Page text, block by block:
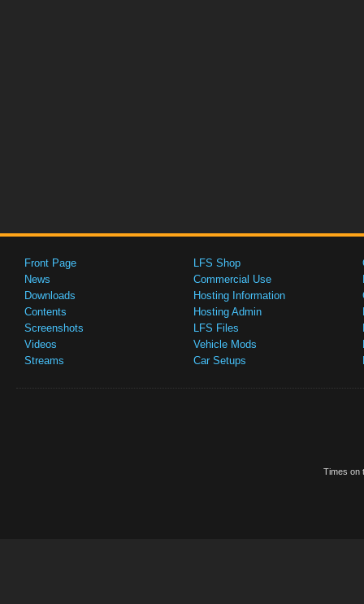
Front Page
News
Downloads
Contents
Screenshots
Videos
Streams
LFS Shop
Commercial Use
Hosting Information
Hosting Admin
LFS Files
Vehicle Mods
Car Setups
Times on